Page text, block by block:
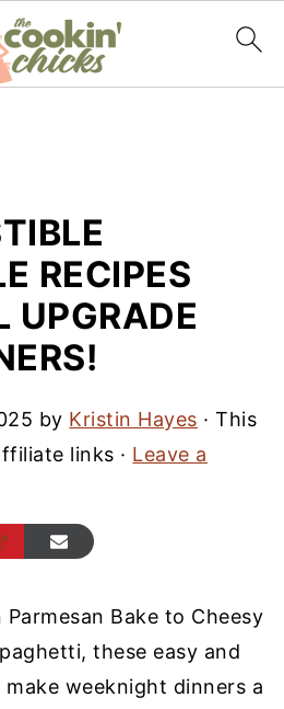
RECIPES
UPGRADE
by Kristin Hayes · This
links · Leave a
Bake to Cheesy
these easy and
weeknight dinners a